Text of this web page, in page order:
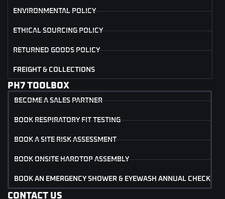
ENVIRONMENTAL POLICY
ETHICAL SOURCING POLICY
RETURNED GOODS POLICY
FREIGHT & COLLECTIONS
PH7 TOOLBOX
BECOME A SALES PARTNER
BOOK RESPIRATORY FIT TESTING
BOOK A SITE RISK ASSESSMENT
BOOK ONSITE HARDTOP ASSEMBLY
BOOK AN EMERGENCY SHOWER & EYEWASH ANNUAL CHECK
CONTACT US